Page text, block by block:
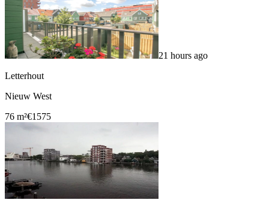
21 hours ago
Letterhout
Nieuw West
76 m²€1575